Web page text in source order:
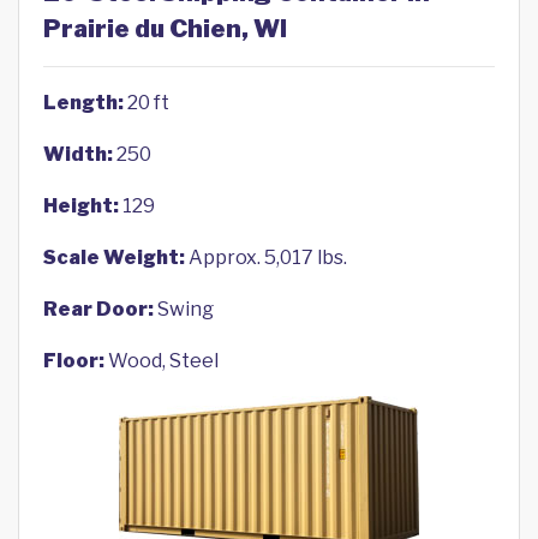
Prairie du Chien, WI
Length:20 ft
Width:250
Height: 129
Scale Weight:Approx. 5,017 lbs.
Rear Door:Swing
Floor:Wood, Steel